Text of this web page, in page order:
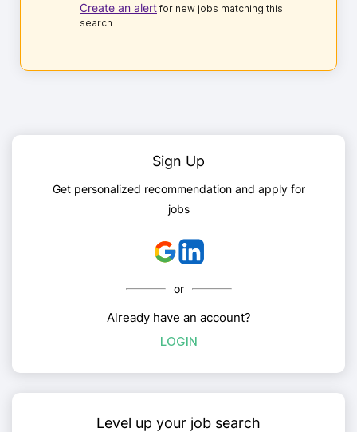
Create an alert for new jobs matching this
search
Sign Up
Get personalized recommendation and apply for
jobs
or
Already have an account?
LOGIN
Level up your job search